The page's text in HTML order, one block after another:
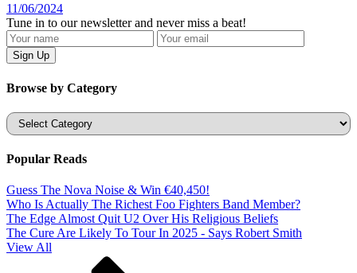
11/06/2024
Tune in to our newsletter and never miss a beat!
Browse by Category
Categories
Popular Reads
Guess The Nova Noise & Win €40,450!
Who Is Actually The Richest Foo Fighters Band Member?
The Edge Almost Quit U2 Over His Religious Beliefs
The Cure Are Likely To Tour In 2025 - Says Robert Smith
View All